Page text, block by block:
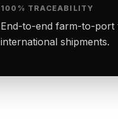
100% TRACEABILITY
End-to-end farm-to-port
international shipments.